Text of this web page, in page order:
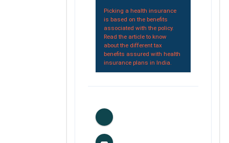
Picking a health insurance
is based on the benefits
associated with the policy.
Read the article to know
about the different tax
benefits assured with health
insurance plans in India.
0
Likes